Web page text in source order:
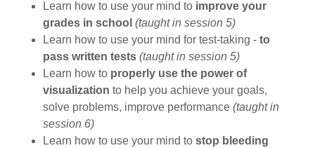
Learn how to use your mind to improve your
grades in school (taught in session 5)
Learn how to use your mind for test-taking - to
pass written tests(taught in session 5)
Learn how to properly use the power of
visualization to help you achieve your goals,
solve problems, improve performance (taught in
session 6)
Learn how to use your mind to stop bleeding